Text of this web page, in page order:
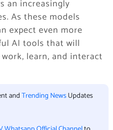
an increasingly
As these models
expect even more
AI tools that will
learn, and interact
andTrending NewsUpdates